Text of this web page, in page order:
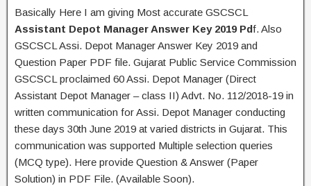
Basically Here I am giving Most accurate GSCSCL
Assistant Depot Manager Answer Key 2019 Pdf. Also
GSCSCL Assi. Depot Manager Answer Key 2019 and
Question Paper PDF file. Gujarat Public Service Commission
GSCSCL proclaimed 60 Assi. Depot Manager (Direct
Assistant Depot Manager – class II) Advt. No. 112/2018-19 in
written communication for Assi. Depot Manager conducting
these days 30th June 2019 at varied districts in Gujarat. This
communication was supported Multiple selection queries
(MCQ type). Here provide Question & Answer (Paper
Solution) in PDF File. (Available Soon).